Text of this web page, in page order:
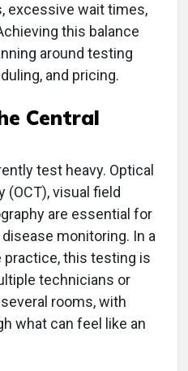
excessive wait times,
this balance
around testing
and pricing.
Central
test heavy. Optical
visual field
are essential for
monitoring. In a
this testing is
technicians or
rooms, with
what can feel like an